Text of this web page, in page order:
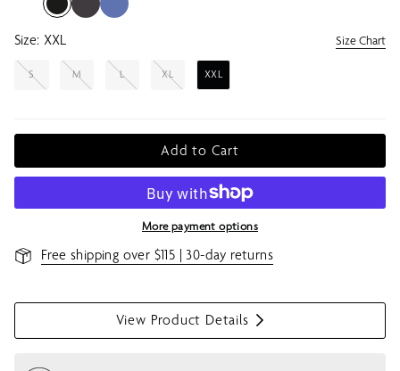
Size: XXL Size Chart
S M L XL XXL
Add to Cart
More payment options
Free shipping over $115 | 30-day returns
View Product Details
S